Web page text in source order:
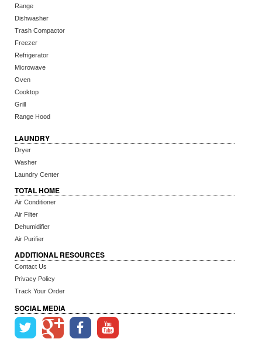
Range
Dishwasher
Trash Compactor
Freezer
Refrigerator
Microwave
Oven
Cooktop
Grill
Range Hood
LAUNDRY
Dryer
Washer
Laundry Center
TOTAL HOME
Air Conditioner
Air Filter
Dehumidifier
Air Purifier
ADDITIONAL RESOURCES
Contact Us
Privacy Policy
Track Your Order
SOCIAL MEDIA